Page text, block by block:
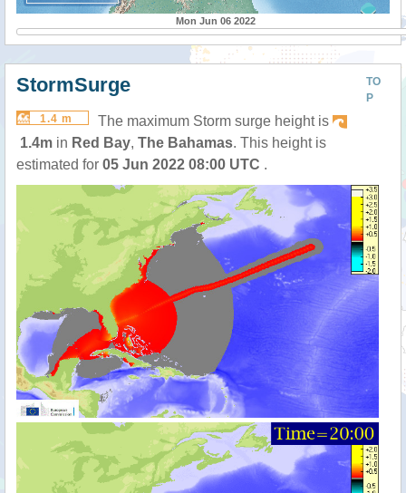
Mon Jun 06 2022
TO
P
StormSurge
1.4 m
The maximum Storm surge height is
1.4m in Red Bay, The Bahamas. This height is
estimated for 05 Jun 2022 08:00 UTC .